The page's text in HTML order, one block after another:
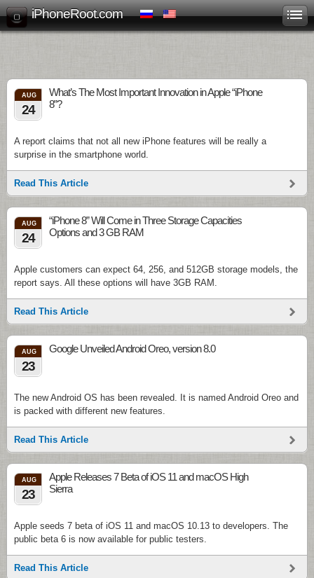
iPhoneRoot.com
AUG
24
What’s The Most Important Innovation in Apple “iPhone
8”?
A report claims that not all new iPhone features will be really a
surprise in the smartphone world.
Read This Article
AUG
24
“iPhone 8” Will Come in Three Storage Capacities
Options and 3 GB RAM
Apple customers can expect 64, 256, and 512GB storage models, the
report says. All these options will have 3GB RAM.
Read This Article
AUG
23
Google Unveiled Android Oreo, version 8.0
The new Android OS has been revealed. It is named Android Oreo and
is packed with different new features.
Read This Article
AUG
23
Apple Releases 7 Beta of iOS 11 and macOS High
Sierra
Apple seeds 7 beta of iOS 11 and macOS 10.13 to developers. The
public beta 6 is now available for public testers.
Read This Article